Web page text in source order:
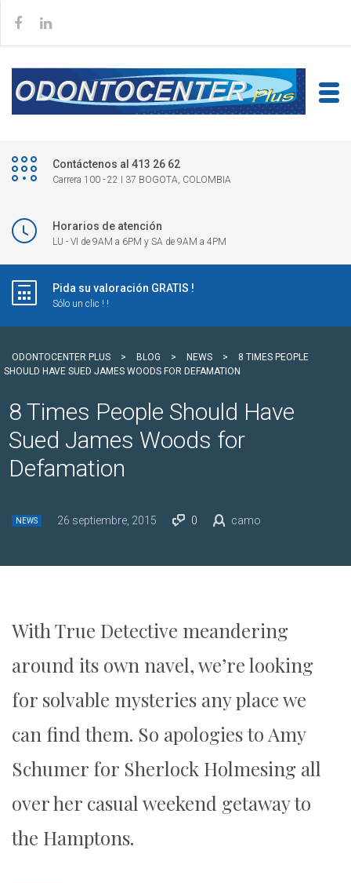
Contáctenos al 413 26 62
Carrera 100 - 22 I 37 BOGOTA, COLOMBIA
Horarios de atención
LU - VI de 9AM a 6PM y SA de 9AM a 4PM
Pida su valoración GRATIS !
Sólo un clic ! !
ODONTOCENTER PLUS > BLOG > NEWS >
8 TIMES PEOPLE
SHOULD HAVE SUED JAMES WOODS FOR DEFAMATION
8 Times People Should Have
Sued James Woods for
Defamation
NEWS 26 septiembre, 2015 0 camo
With True Detective meandering
around its own navel, we’re looking
for solvable mysteries any place we
can find them. So apologies to Amy
Schumer for Sherlock Holmesing all
over her casual weekend getaway to
the Hamptons.